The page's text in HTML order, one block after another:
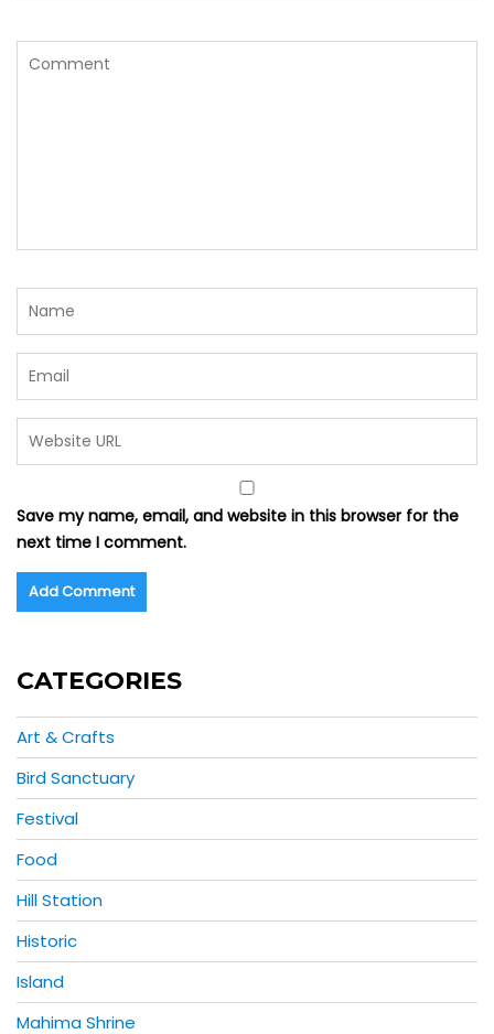
Save my name, email, and website in this browser for the
next time I comment.
CATEGORIES
Art & Crafts
Bird Sanctuary
Festival
Food
Hill Station
Historic
Island
Mahima Shrine